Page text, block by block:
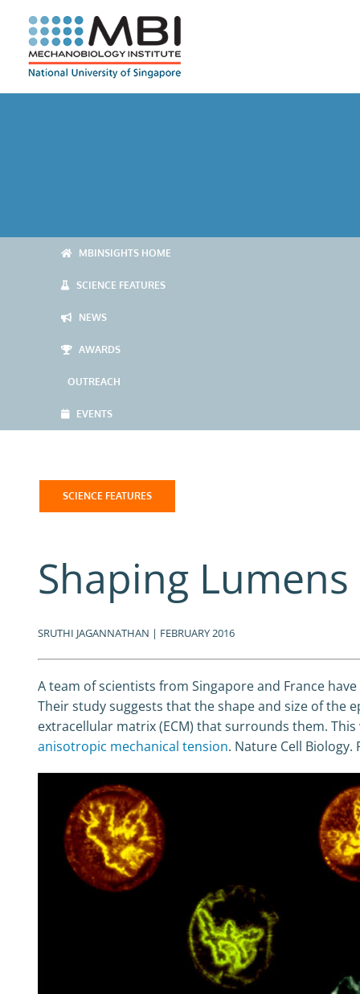
content
MBINSIGHTS HOME
SCIENCE FEATURES
NEWS
AWARDS
OUTREACH
EVENTS
SCIENCE FEATURES
Shaping
SRUTHI JAGANNATHAN | FEBRUARY 2016
A team of scientists from Singapore and France
Their study suggests that the shape and size of
extracellular matrix (ECM) that surrounds them.
anisotropic mechanical tension. Nature Cell Biology.